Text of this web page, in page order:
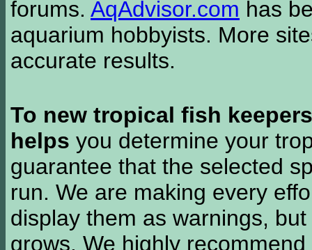
forums. AqAdvisor.com has
aquarium hobbyists. More
accurate results.
To new tropical fish keepers
helps you determine your
guarantee that the selected
run. We are making every
display them as warnings,
grows. We highly